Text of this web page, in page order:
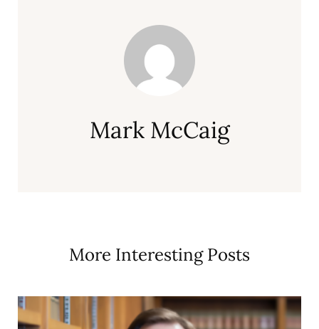
Mark McCaig
More Interesting Posts